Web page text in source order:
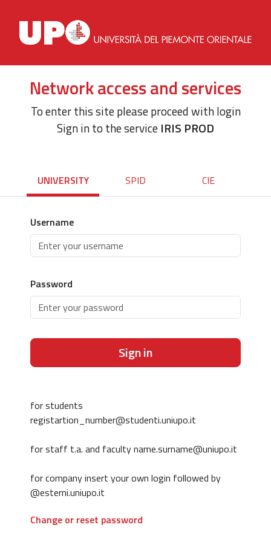
Network access and services
To enter this site please proceed with login
Sign in to the service IRIS PROD
UNIVERSITY SPID CIE
Username
Password
Sign in
for students
registartion_number@studenti.uniupo.it
for staff t.a. and faculty name.surname@uniupo.it
for company insert your own login followed by
@esterni.uniupo.it
Change or reset password